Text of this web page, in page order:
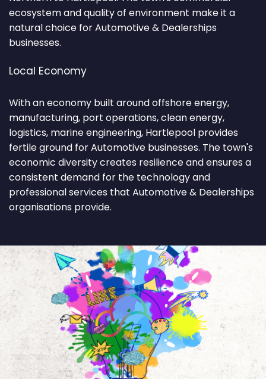
ecosystem and quality of environment make it a
natural choice for Automotive & Dealerships
businesses.
Local Economy
With an economy built around offshore energy,
manufacturing, port operations, clean energy,
logistics, marine engineering, Hartlepool provides
fertile ground for Automotive businesses. The town's
economic diversity creates resilience and ensures a
consistent demand for the technology and
professional services that Automotive & Dealerships
organisations provide.